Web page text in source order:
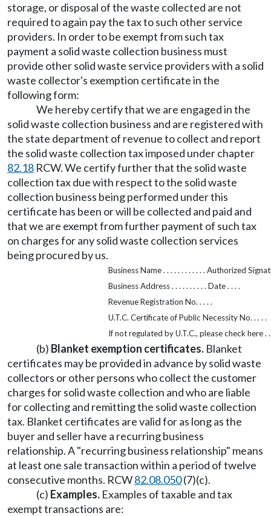
storage, or disposal of the waste collected are not
required to again pay the tax to such other service
providers. In order to be exempt from such tax
payment a solid waste collection business must
provide other solid waste service providers with a solid
waste collector's exemption certificate in the
following form:
We hereby certify that we are engaged in the
solid waste collection business and are registered with
the state department of revenue to collect and report
the solid waste collection tax imposed under chapter
82.18 RCW. We certify further that the solid waste
collection tax due with respect to the solid waste
collection business being performed under this
certificate has been or will be collected and paid and
that we are exempt from further payment of such tax
on charges for any solid waste collection services
being procured by us.
Business Name . . . . . . . . . . . . Authorized
Business Address . . . . . . . . . . Date . . . .
Revenue Registration No. . . . .
U.T.C. Certificate of Public Necessity No. . . . .
If not regulated by U.T.C., please check here . .
(b) Blanket exemption certificates. Blanket
certificates may be provided in advance by solid waste
collectors or other persons who collect the customer
charges for solid waste collection and who are liable
for collecting and remitting the solid waste collection
tax. Blanket certificates are valid for as long as the
buyer and seller have a recurring business
relationship. A "recurring business relationship" means
at least one sale transaction within a period of twelve
consecutive months. RCW82.08.050(7)(c).
(c) Examples. Examples of taxable and tax
exempt transactions are: